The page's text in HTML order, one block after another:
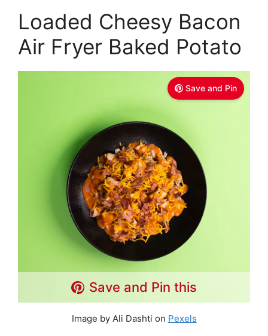
Loaded Cheesy Bacon
Air Fryer Baked Potato
Save and Pin
Save and Pin this
Image by Ali Dashti on Pexels